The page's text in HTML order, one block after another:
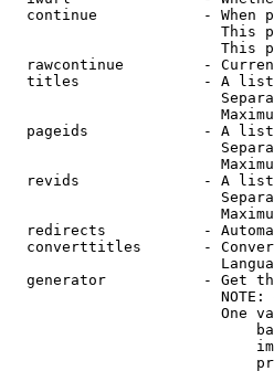
continue            - When
This
This
rawcontinue         -
titles              - A
pageids             - A
revids              - A
redirects           -
converttitles       -
generator           - Get
NOTE:
One